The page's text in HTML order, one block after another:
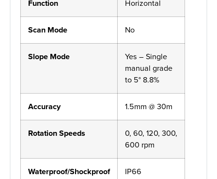
Function Horizontal
Scan Mode No
Slope Mode
Yes – Single
manual grade
to 5° 8.8%
Accuracy 1.5mm @ 30m
Rotation Speeds
0, 60, 120, 300,
600 rpm
Waterproof/Shockproof IP66